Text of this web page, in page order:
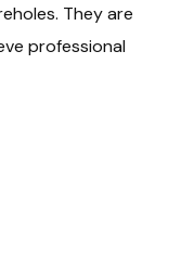
They are
professional